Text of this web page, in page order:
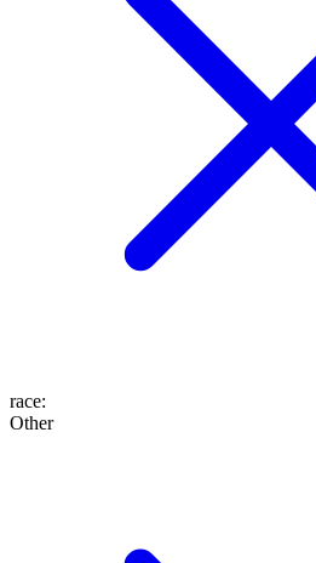
race:
Other